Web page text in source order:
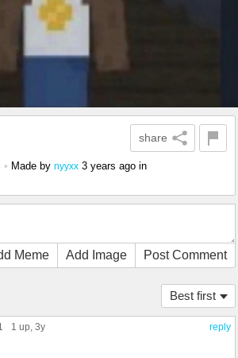
share
• Made by nyyxx 3 years ago in
Meme Add Image Post Comment
Best first
reply
1 up , 3y